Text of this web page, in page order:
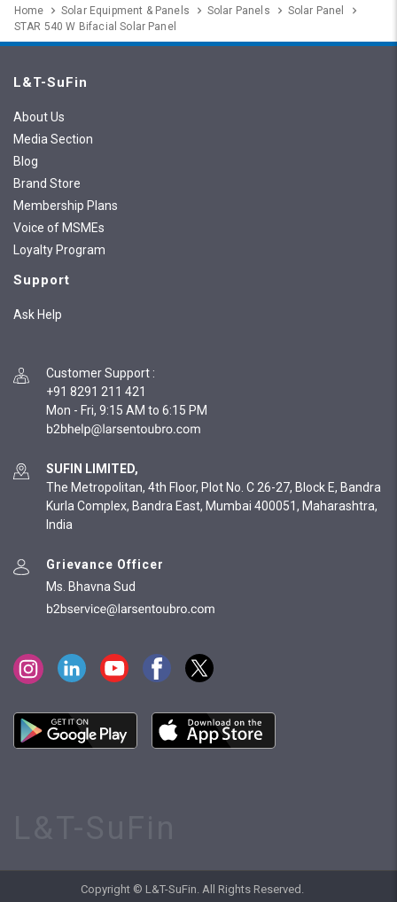
Home Solar Equipment & Panels Solar Panels
Solar Panel
STAR 540 W Bifacial Solar Panel
L&T-SuFin
About Us
Media Section
Blog
Brand Store
Membership Plans
Voice of MSMEs
Loyalty Program
Support
Ask Help
Customer Support :
+91 8291 211 421
Mon - Fri, 9:15 AM to 6:15 PM
SUFIN LIMITED,
The Metropolitan, 4th Floor, Plot No. C 26-27, Block E, Bandra
Kurla Complex, Bandra East, Mumbai 400051, Maharashtra,
India
Grievance Officer
Ms. Bhavna Sud
Copyright © L&T-SuFin. All Rights Reserved.